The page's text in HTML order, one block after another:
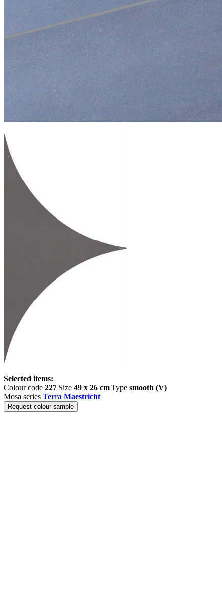
Selected items:
Colour code 227 Size 49 x 26 cm Type smooth (V)
Mosa series Terra Maestricht
Request colour sample